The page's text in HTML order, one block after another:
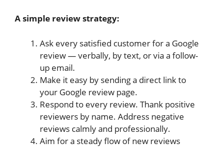
A simple review strategy:
Ask every satisfied customer for a Google
review — verbally, by text, or via a follow-
up email.
Make it easy by sending a direct link to
your Google review page.
Respond to every review. Thank positive
reviewers by name. Address negative
reviews calmly and professionally.
Aim for a steady flow of new reviews